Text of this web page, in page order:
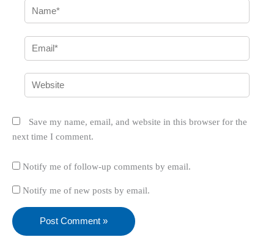
Name*
Email*
Website
Save my name, email, and website in this browser for the
next time I comment.
Notify me of follow-up comments by email.
Notify me of new posts by email.